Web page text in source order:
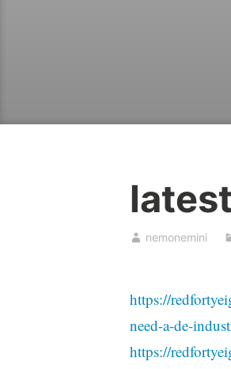
nemonemini
https://
need-a-de-
https://